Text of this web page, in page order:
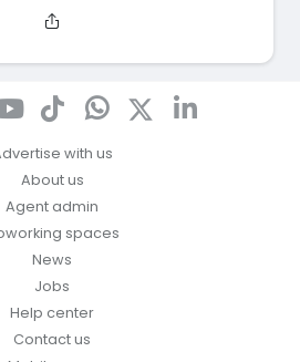
with us
About us
Agent admin
spaces
News
Jobs
Help center
Contact us